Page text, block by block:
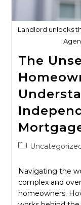
Landlord unlocks
The
PostUncategorized
Navigating the
complex and
homeowners.